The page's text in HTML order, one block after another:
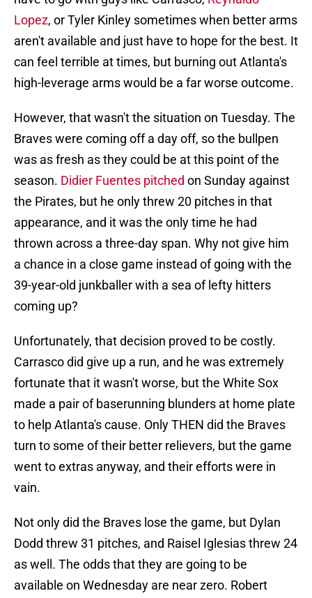
Lopez, or Tyler Kinley sometimes when better arms
aren't available and just have to hope for the best. It
can feel terrible at times, but burning out Atlanta's
high-leverage arms would be a far worse outcome.
However, that wasn't the situation on Tuesday. The
Braves were coming off a day off, so the bullpen
was as fresh as they could be at this point of the
season. Didier Fuentes pitched on Sunday against
the Pirates, but he only threw 20 pitches in that
appearance, and it was the only time he had
thrown across a three-day span. Why not give him
a chance in a close game instead of going with the
39-year-old junkballer with a sea of lefty hitters
coming up?
Unfortunately, that decision proved to be costly.
Carrasco did give up a run, and he was extremely
fortunate that it wasn't worse, but the White Sox
made a pair of baserunning blunders at home plate
to help Atlanta's cause. Only THEN did the Braves
turn to some of their better relievers, but the game
went to extras anyway, and their efforts were in
vain.
Not only did the Braves lose the game, but Dylan
Dodd threw 31 pitches, and Raisel Iglesias threw 24
as well. The odds that they are going to be
available on Wednesday are near zero. Robert